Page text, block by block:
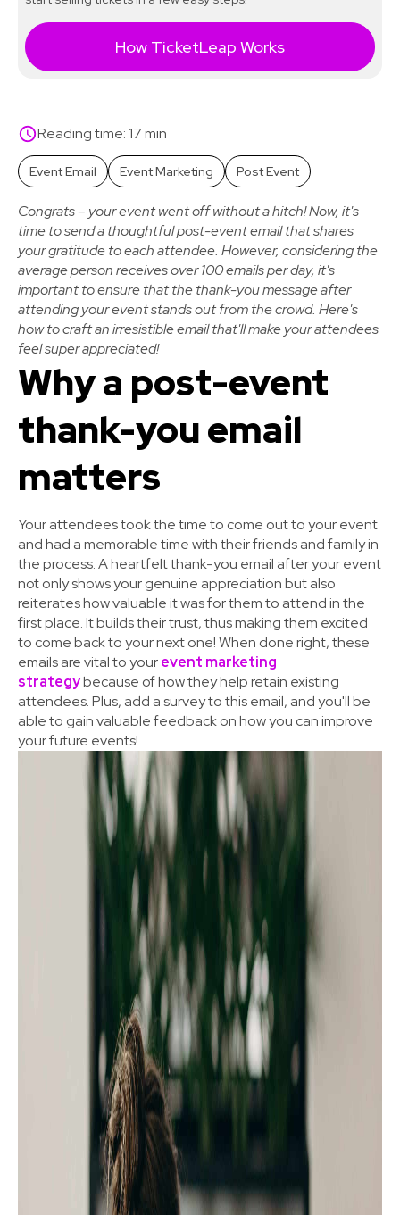
Reading time: 17 min
Event Email Event Marketing Post Event
Congrats – your event went off without a hitch! Now, it's
time to send a thoughtful post-event email that shares
your gratitude to each attendee. However, considering the
average person receives over 100 emails per day, it's
important to ensure that the thank-you message after
attending your event stands out from the crowd. Here's
how to craft an irresistible email that'll make your attendees
feel super appreciated!
Why a post-event
thank-you email
matters
Your attendees took the time to come out to your event
and had a memorable time with their friends and family in
the process. A heartfelt thank-you email after your event
not only shows your genuine appreciation but also
reiterates how valuable it was for them to attend in the
first place. It builds their trust, thus making them excited
to come back to your next one! When done right, these
emails are vital to yourevent marketing
strategybecause of how they help retain existing
attendees. Plus, add a survey to this email, and you'll be
able to gain valuable feedback on how you can improve
your future events!
How TicketLeap Works